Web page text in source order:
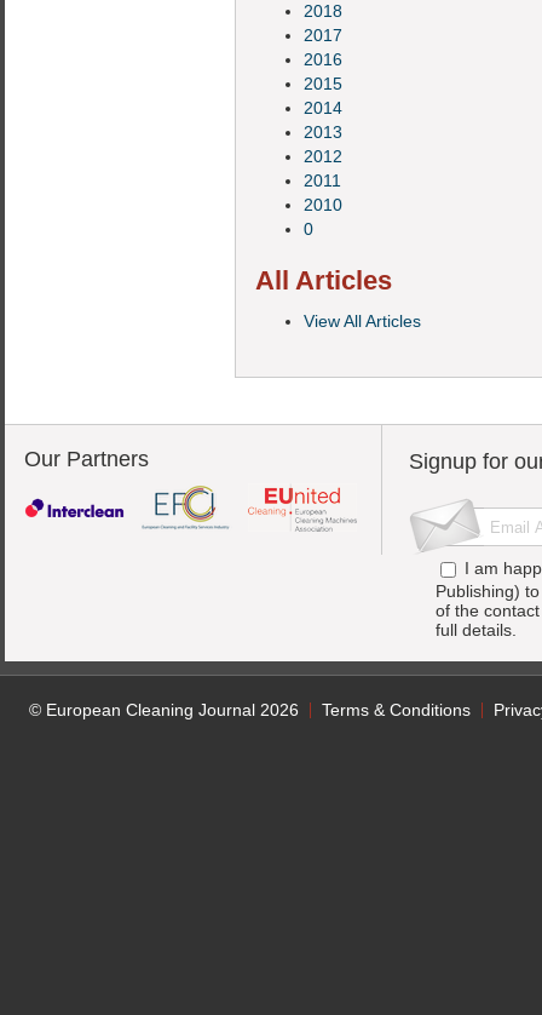
2018
2017
2016
2015
2014
2013
2012
2011
2010
0
All Articles
View All Articles
Our Partners Signup for
I am
Publishing)
of the
full details.
© European Cleaning Journal 2026 Terms & Conditions